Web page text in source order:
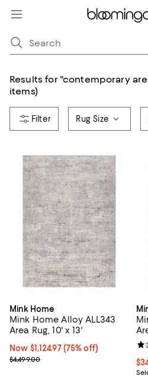
Results for"contemporary
items)
Rug Size
Mink Home
Mink Home Alloy ALL343
Area Rug, 10' x 13'
Now $1,124.97; 75% off;
Now $1,124.97 (75% off)
Previous price $4,499.00
$4,499.00